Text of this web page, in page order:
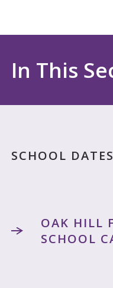
In This
SCHOOL DATES
OAK HILL
SCHOOL